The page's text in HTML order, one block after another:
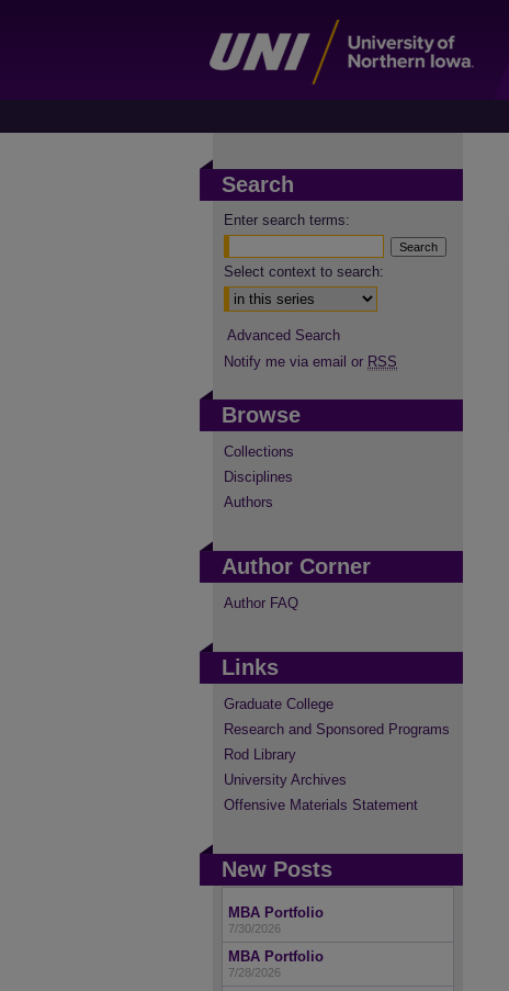
Search
Enter search terms:
Select context to search:
Advanced Search
Notify me via email or RSS
Browse
Collections
Disciplines
Authors
Author Corner
Author FAQ
Links
Graduate College
Research and Sponsored Programs
Rod Library
University Archives
Offensive Materials Statement
New Posts
MBA Portfolio
7/30/2026
MBA Portfolio
7/28/2026